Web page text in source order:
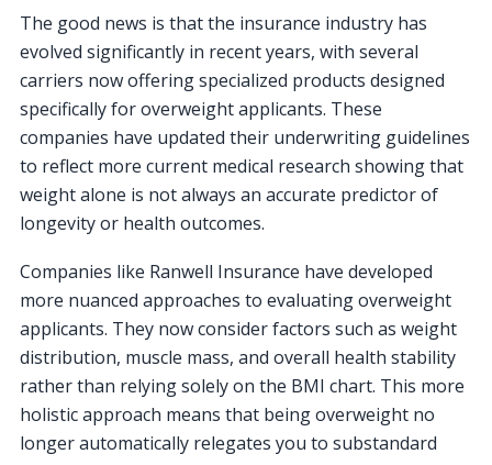
The good news is that the insurance industry has
evolved significantly in recent years, with several
carriers now offering specialized products designed
specifically for overweight applicants. These
companies have updated their underwriting guidelines
to reflect more current medical research showing that
weight alone is not always an accurate predictor of
longevity or health outcomes.
Companies like Ranwell Insurance have developed
more nuanced approaches to evaluating overweight
applicants. They now consider factors such as weight
distribution, muscle mass, and overall health stability
rather than relying solely on the BMI chart. This more
holistic approach means that being overweight no
longer automatically relegates you to substandard